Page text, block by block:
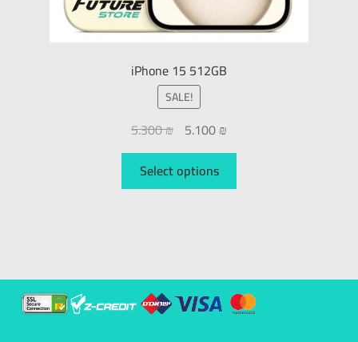
iPhone 15 512GB
SALE!
5.300₪ 5.100₪
Select options